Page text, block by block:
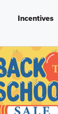
Incentives